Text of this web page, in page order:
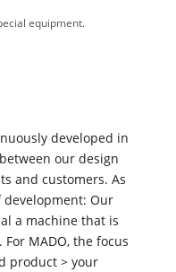
equipment.
developed in
our design
and customers. As
development: Our
a machine that is
MADO, the focus
product > your